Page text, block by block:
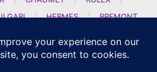
| HERMES |
BREMONT
H MOSER AND CIE